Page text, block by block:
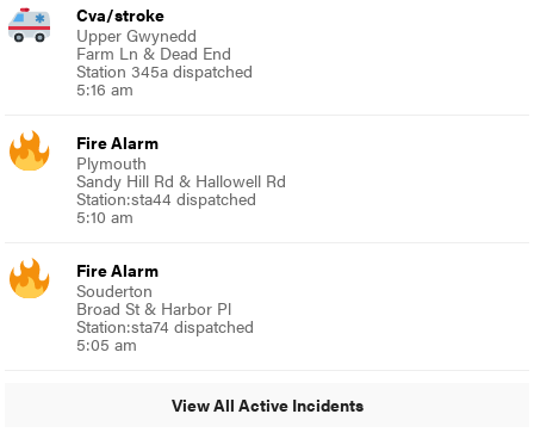
Cva/stroke
Upper Gwynedd
Farm Ln & Dead End
Station 345a dispatched
5:16 am
Fire Alarm
Plymouth
Sandy Hill Rd & Hallowell Rd
Station:sta44 dispatched
5:10 am
Fire Alarm
Souderton
Broad St & Harbor Pl
Station:sta74 dispatched
5:05 am
View All Active Incidents